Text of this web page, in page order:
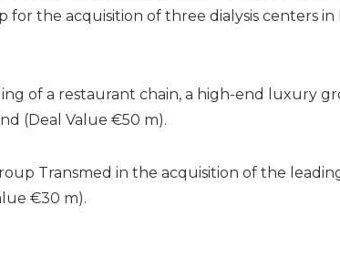
for the acquisition of three dialysis centers in
of a restaurant chain, a high-end luxury
(Deal Value €50 m).
Transmed in the acquisition of the
€30 m).